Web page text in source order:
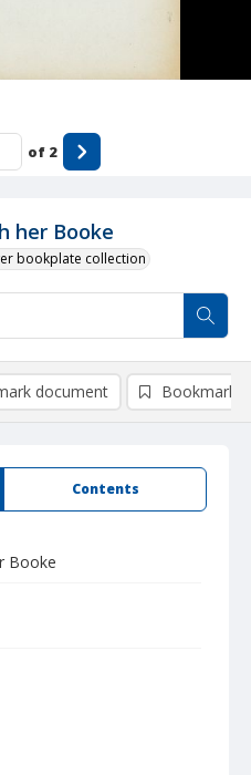
her Booke
bookplate collection
of 2
Contents
Booke
document Bookmark